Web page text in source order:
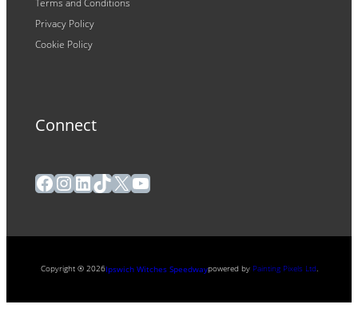
Privacy Policy
Cookie Policy
Connect
Facebook
Instagram
LinkedIn
TikTok
X YouTube
Copyright ® 2026Ipswich Witches Speedwaypowered by Painting Pixels Ltd.